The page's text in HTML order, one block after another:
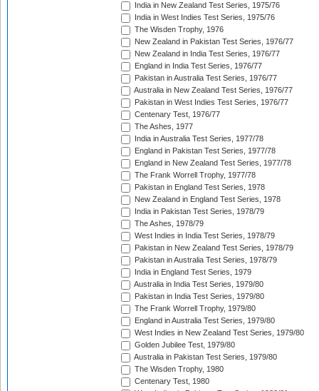
India in New Zealand Test Series, 1975/76
India in West Indies Test Series, 1975/76
The Wisden Trophy, 1976
New Zealand in Pakistan Test Series, 1976/77
New Zealand in India Test Series, 1976/77
England in India Test Series, 1976/77
Pakistan in Australia Test Series, 1976/77
Australia in New Zealand Test Series, 1976/77
Pakistan in West Indies Test Series, 1976/77
Centenary Test, 1976/77
The Ashes, 1977
India in Australia Test Series, 1977/78
England in Pakistan Test Series, 1977/78
England in New Zealand Test Series, 1977/78
The Frank Worrell Trophy, 1977/78
Pakistan in England Test Series, 1978
New Zealand in England Test Series, 1978
India in Pakistan Test Series, 1978/79
The Ashes, 1978/79
West Indies in India Test Series, 1978/79
Pakistan in New Zealand Test Series, 1978/79
Pakistan in Australia Test Series, 1978/79
India in England Test Series, 1979
Australia in India Test Series, 1979/80
Pakistan in India Test Series, 1979/80
The Frank Worrell Trophy, 1979/80
England in Australia Test Series, 1979/80
West Indies in New Zealand Test Series, 1979/80
Golden Jubilee Test, 1979/80
Australia in Pakistan Test Series, 1979/80
The Wisden Trophy, 1980
Centenary Test, 1980